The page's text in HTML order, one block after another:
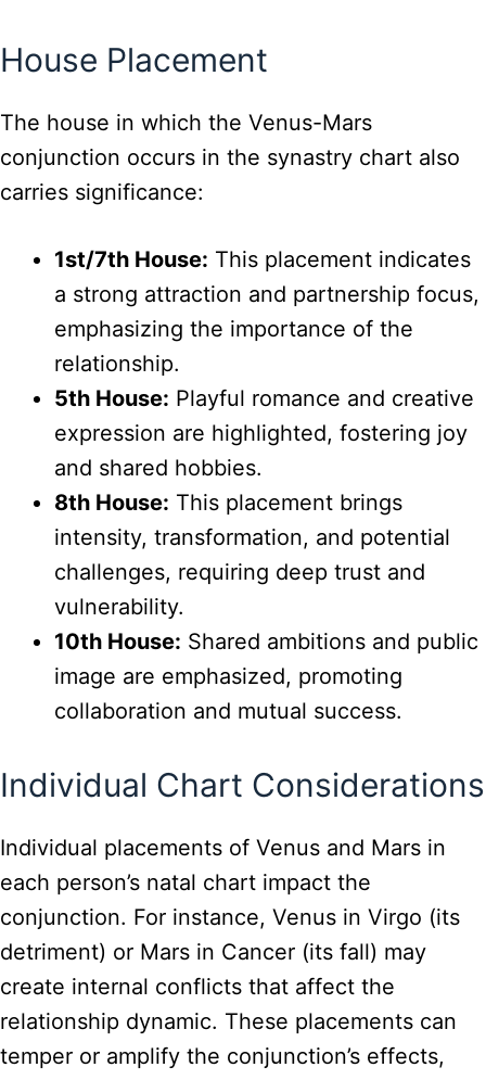
House Placement
The house in which the Venus-Mars
conjunction occurs in the synastry chart also
carries significance:
1st/7th House: This placement indicates
a strong attraction and partnership focus,
emphasizing the importance of the
relationship.
5th House: Playful romance and creative
expression are highlighted, fostering joy
and shared hobbies.
8th House: This placement brings
intensity, transformation, and potential
challenges, requiring deep trust and
vulnerability.
10th House: Shared ambitions and public
image are emphasized, promoting
collaboration and mutual success.
Individual Chart Considerations
Individual placements of Venus and Mars in
each person’s natal chart impact the
conjunction. For instance, Venus in Virgo (its
detriment) or Mars in Cancer (its fall) may
create internal conflicts that affect the
relationship dynamic. These placements can
temper or amplify the conjunction’s effects,